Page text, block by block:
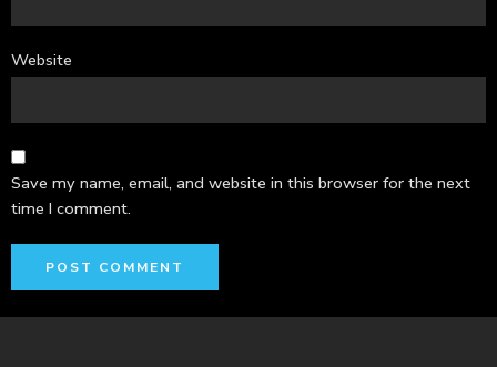
Website
Save my name, email, and website in this browser for the next
time I comment.